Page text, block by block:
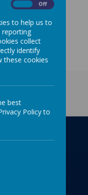
a place on our
School
LE10
Off
to help us to
reporting
collect
identify
these cookies
best
Policy to